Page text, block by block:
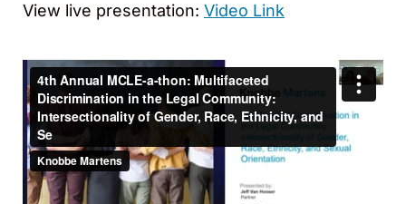
View live presentation: Video Link